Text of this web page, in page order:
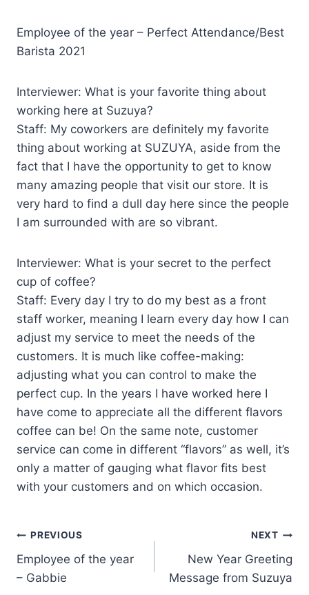
Employee of the year – Perfect Attendance/Best
Barista 2021
Interviewer: What is your favorite thing about
working here at Suzuya?
Staff: My coworkers are definitely my favorite
thing about working at SUZUYA, aside from the
fact that I have the opportunity to get to know
many amazing people that visit our store. It is
very hard to find a dull day here since the people
I am surrounded with are so vibrant.
Interviewer: What is your secret to the perfect
cup of coffee?
Staff: Every day I try to do my best as a front
staff worker, meaning I learn every day how I can
adjust my service to meet the needs of the
customers. It is much like coffee-making:
adjusting what you can control to make the
perfect cup. In the years I have worked here I
have come to appreciate all the different flavors
coffee can be! On the same note, customer
service can come in different “flavors” as well, it’s
only a matter of gauging what flavor fits best
with your customers and on which occasion.
PREVIOUS
Employee of the year
– Gabbie
NEXT
New Year Greeting
Message from Suzuya